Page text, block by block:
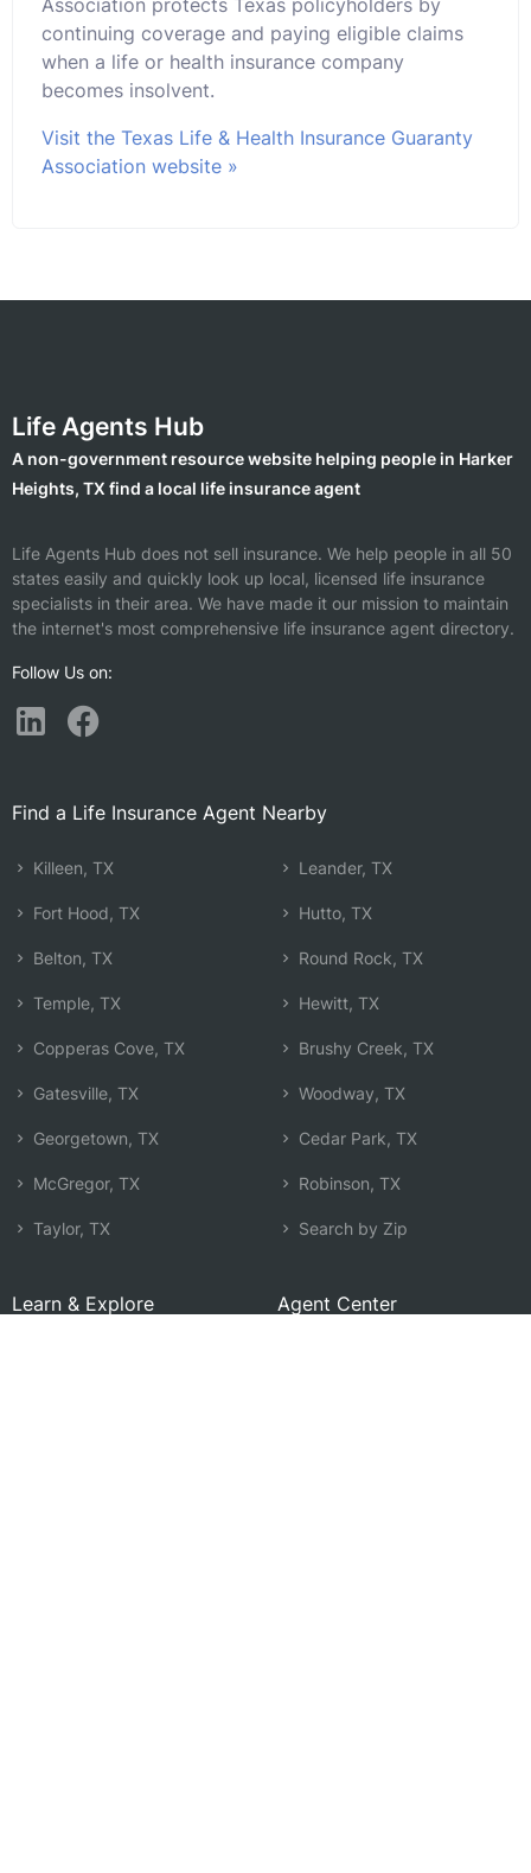
continuing coverage and paying eligible claims
when a life or health insurance company
becomes insolvent.
Visit the Texas Life & Health Insurance Guaranty
Association website »
Life Agents Hub
A non-government resource website helping people in Harker
Heights, TX find a local life insurance agent
Life Agents Hub does not sell insurance. We help people in all 50
states easily and quickly look up local, licensed life insurance
specialists in their area. We have made it our mission to maintain
the internet's most comprehensive life insurance agent directory.
Follow Us on:
Find a Life Insurance Agent Nearby
Killeen, TX
Fort Hood, TX
Belton, TX
Temple, TX
Copperas Cove, TX
Gatesville, TX
Georgetown, TX
McGregor, TX
Taylor, TX
Leander, TX
Hutto, TX
Round Rock, TX
Hewitt, TX
Brushy Creek, TX
Woodway, TX
Cedar Park, TX
Robinson, TX
Search by Zip
Learn & Explore Agent Center